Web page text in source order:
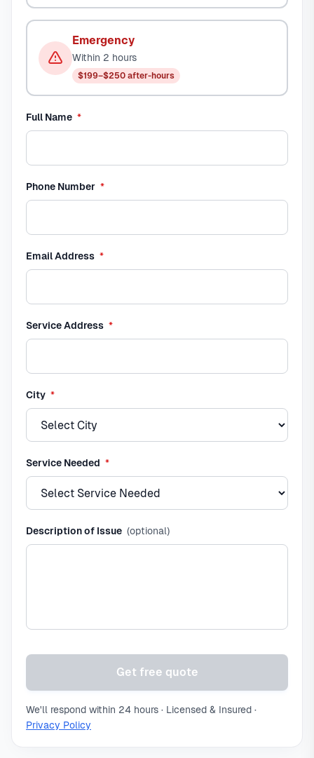
Emergency
Within 2 hours
$199–$250 after-hours
Full Name required
*
Phone Number required
*
Email Address required
*
Service Address required
*
City required
*
Service Needed required
*
Description of Issue (optional)
Get free quote
We'll respond within 24 hours · Licensed & Insured ·
Privacy Policy